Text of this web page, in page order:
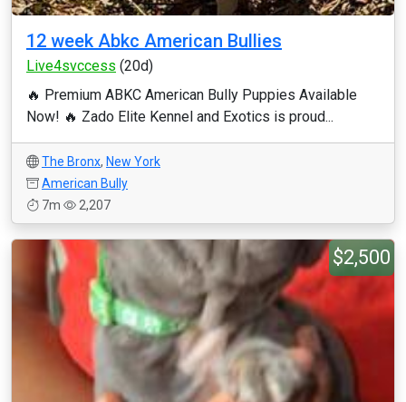
12 week Abkc American Bullies
Live4svccess (20d)
🔥 Premium ABKC American Bully Puppies Available
Now! 🔥 Zado Elite Kennel and Exotics is proud...
The Bronx, New York
American Bully
7m
2,207
$2,500